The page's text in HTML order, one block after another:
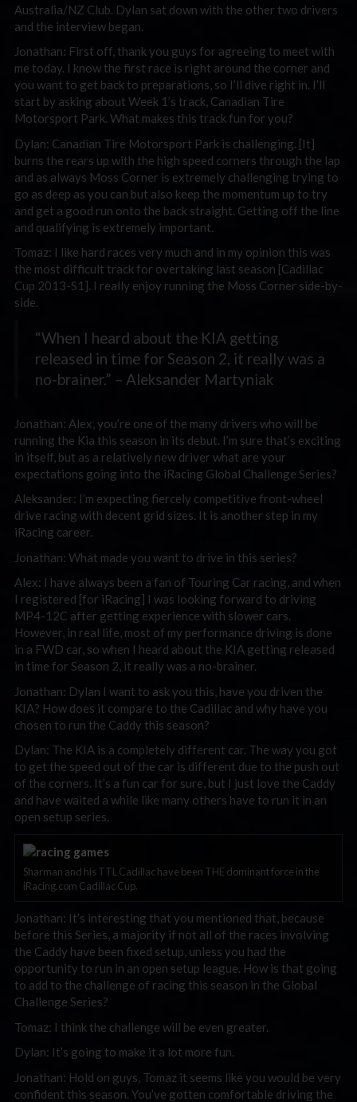
Australia/NZ Club. Dylan sat down with the other two drivers
and the interview began.
Jonathan: First off, thank you guys for agreeing to meet with
me today. I know the first race is right around the corner and
you want to get back to preparations, so I’ll dive right in. I’ll
start by asking about Week 1’s track, Canadian Tire
Motorsport Park. What makes this track fun for you?
Dylan: Canadian Tire Motorsport Park is challenging. [It]
burns the rears up with the high speed corners through the lap
and as always Moss Corner is extremely challenging trying to
go as deep as you can but also keep the momentum up to try
and get a good run onto the back straight. Getting off the line
and qualifying is extremely important.
Tomaz: I like hard races very much and in my opinion this was
the most difficult track for overtaking last season [Cadillac
Cup 2013-S1]. I really enjoy running the Moss Corner side-by-
side.
“When I heard about the KIA getting
released in time for Season 2, it really was a
no-brainer.” – Aleksander Martyniak
Jonathan: Alex, you’re one of the many drivers who will be
running the Kia this season in its debut. I’m sure that’s exciting
in itself, but as a relatively new driver what are your
expectations going into the iRacing Global Challenge Series?
Aleksander: I’m expecting fiercely competitive front-wheel
drive racing with decent grid sizes. It is another step in my
iRacing career.
Jonathan: What made you want to drive in this series?
Alex: I have always been a fan of Touring Car racing, and when
I registered [for iRacing] I was looking forward to driving
MP4-12C after getting experience with slower cars.
However, in real life, most of my performance driving is done
in a FWD car, so when I heard about the KIA getting released
in time for Season 2, it really was a no-brainer.
Jonathan: Dylan I want to ask you this, have you driven the
KIA? How does it compare to the Cadillac and why have you
chosen to run the Caddy this season?
Dylan: The KIA is a completely different car. The way you got
to get the speed out of the car is different due to the push out
of the corners. It’s a fun car for sure, but I just love the Caddy
and have waited a while like many others have to run it in an
open setup series.
Sharman and his TTL Cadillac have been THE dominant force in the
iRacing.com Cadillac Cup.
Jonathan: It’s interesting that you mentioned that, because
before this Series, a majority if not all of the races involving
the Caddy have been fixed setup, unless you had the
opportunity to run in an open setup league. How is that going
to add to the challenge of racing this season in the Global
Challenge Series?
Tomaz: I think the challenge will be even greater.
Dylan: It’s going to make it a lot more fun.
Jonathan: Hold on guys, Tomaz it seems like you would be very
confident this season. You’ve gotten comfortable driving the